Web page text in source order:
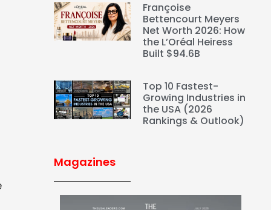
Françoise
Bettencourt Meyers
Net Worth 2026: How
the L’Oréal Heiress
Built $94.6B
Top 10 Fastest-
Growing Industries in
the USA (2026
Rankings & Outlook)
Magazines